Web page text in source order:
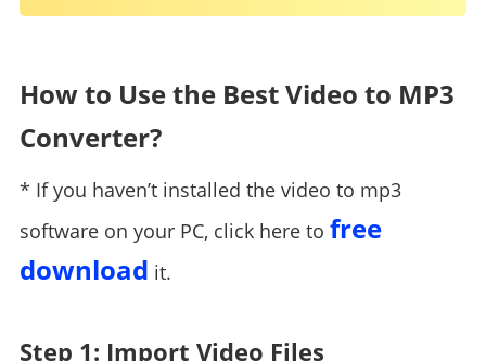
How to Use the Best Video to MP3
Converter?
* If you haven’t installed the video to mp3
software on your PC, click here to free
download it.
Step 1: Import Video Files